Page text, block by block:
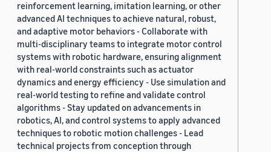
reinforcement learning, imitation learning, or other
advanced AI techniques to achieve natural, robust,
and adaptive motor behaviors - Collaborate with
multi-disciplinary teams to integrate motor control
systems with robotic hardware, ensuring alignment
with real-world constraints such as actuator
dynamics and energy efficiency - Use simulation and
real-world testing to refine and validate control
algorithms - Stay updated on advancements in
robotics, AI, and control systems to apply advanced
techniques to robotic motion challenges - Lead
technical projects from conception through